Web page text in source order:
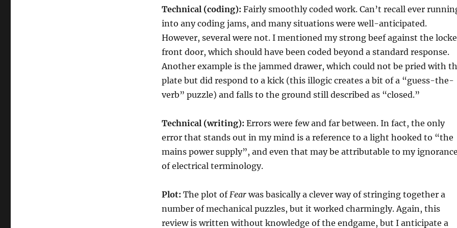
Technical (coding): Fairly smoothly coded work. Can’t recall ever
into any coding jams, and many situations were well-anticipated.
However, several were not. I mentioned my strong beef against the
front door, which should have been coded beyond a standard response.
Another example is the jammed drawer, which could not be pried with
plate but did respond to a kick (this illogic creates a bit of a “guess-the-
verb” puzzle) and falls to the ground still described as “closed.”
Technical (writing): Errors were few and far between. In fact, the only
error that stands out in my mind is a reference to a light hooked to “the
mains power supply”, and even that may be attributable to my ignorance
of electrical terminology.
Plot: The plot ofFearwas basically a clever way of stringing together a
number of mechanical puzzles, but it worked charmingly. Again, this
review is written without knowledge of the endgame, but I anticipate a